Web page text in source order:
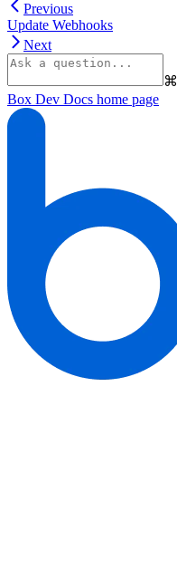
Previous
Update Webhooks
Next
⌘
Box Dev Docs home page